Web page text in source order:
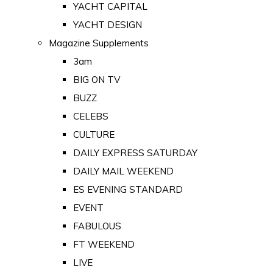
YACHT CAPITAL
YACHT DESIGN
Magazine Supplements
3am
BIG ON TV
BUZZ
CELEBS
CULTURE
DAILY EXPRESS SATURDAY
DAILY MAIL WEEKEND
ES EVENING STANDARD
EVENT
FABULOUS
FT WEEKEND
LIVE